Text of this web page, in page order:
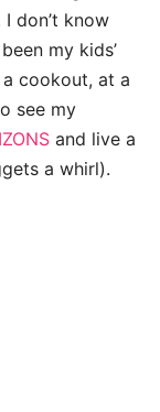
don’t know
my kids’
cookout, at a
see my
and live a
a whirl).